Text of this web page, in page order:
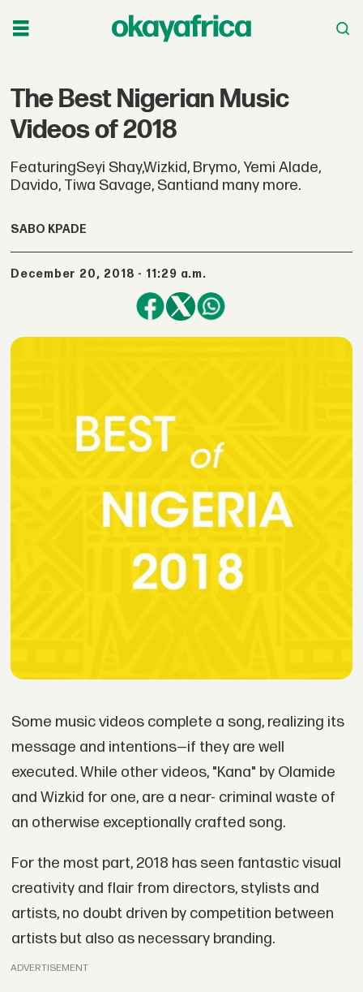
The Best Nigerian Music
Videos of 2018
FeaturingSeyi Shay,Wizkid, Brymo, Yemi Alade,
Davido, Tiwa Savage, Santiand many more.
SABO KPADE
December 20, 2018 - 11:29 a.m.
Some music videos complete a song, realizing its
message and intentions—if they are well
executed. While other videos, "Kana" by Olamide
and Wizkid for one, are a near- criminal waste of
an otherwise exceptionally crafted song.
For the most part, 2018 has seen fantastic visual
creativity and flair from directors, stylists and
artists, no doubt driven by competition between
artists but also as necessary branding.
ADVERTISEMENT